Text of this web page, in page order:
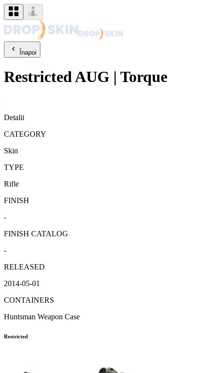
Înapoi
RestrictedAUG | Torque
Detalii
CATEGORY
Skin
TYPE
Rifle
FINISH
-
FINISH CATALOG
-
RELEASED
2014-05-01
CONTAINERS
Huntsman Weapon Case
Restricted